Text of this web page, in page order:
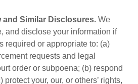
and Similar Disclosures. We
and disclose your information if
required or appropriate to: (a)
requests and legal
order or subpoena; (b) respond
protect your, our, or others’ rights,